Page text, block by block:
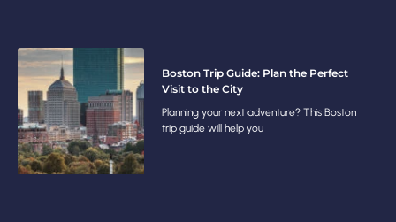
Boston Trip Guide: Plan the Perfect
Visit to the City
Planning your next adventure? This Boston
trip guide will help you